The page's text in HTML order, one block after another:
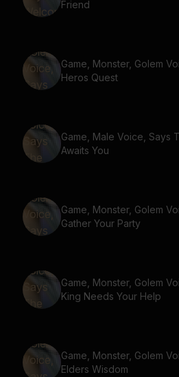
Friend
Game, Monster, Golem
Heros Quest
Game, Male Voice, Says
Awaits You
Game, Monster, Golem
Gather Your Party
Game, Monster, Golem
King Needs Your Help
Game, Monster, Golem
Elders Wisdom